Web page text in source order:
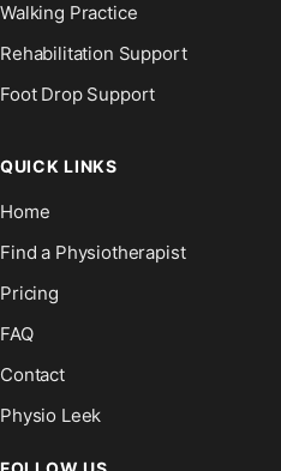
Walking Practice
Rehabilitation Support
Foot Drop Support
QUICK LINKS
Home
Find a Physiotherapist
Pricing
FAQ
Contact
Physio Leek